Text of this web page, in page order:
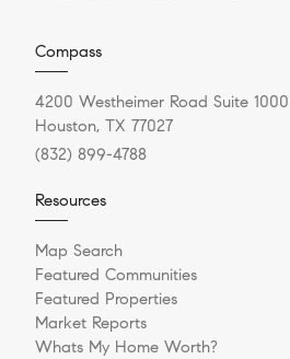
Compass
4200 Westheimer Road Suite 1000
Houston, TX 77027
(832) 899-4788
Resources
Map Search
Featured Communities
Featured Properties
Market Reports
Whats My Home Worth?